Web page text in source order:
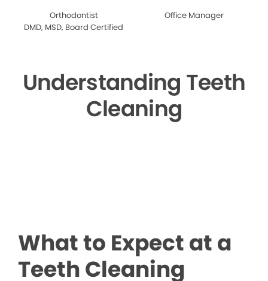
Orthodontist
DMD, MSD, Board Certified
Office Manager
Understanding Teeth
Cleaning
What to Expect at a
Teeth Cleaning